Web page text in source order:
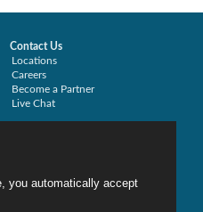
Contact Us
Locations
Careers
Become a Partner
Live Chat
you automatically accept